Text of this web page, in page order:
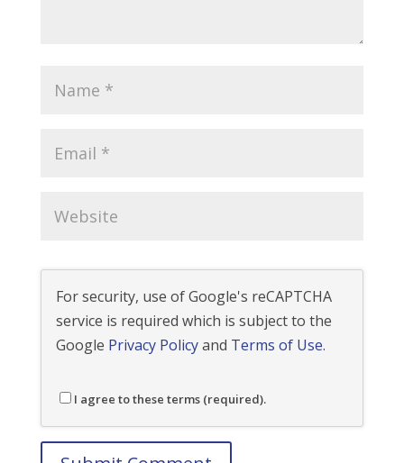
For security, use of Google's reCAPTCHA
service is required which is subject to the
Google Privacy Policyand Terms of Use.
I agree to these terms (required).